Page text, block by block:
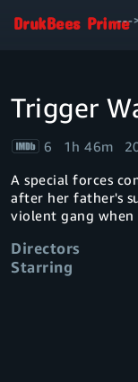
---
Your
Account &
Sign Out
Trigger
6 1h 46m
A special forces
after her father's
violent gang when
Directors
Starring